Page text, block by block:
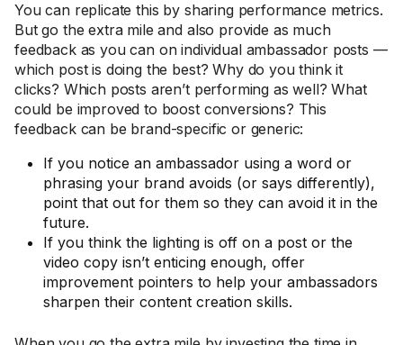
You can replicate this by sharing performance metrics.
But go the extra mile and also provide as much
feedback as you can on individual ambassador posts —
which post is doing the best? Why do you think it
clicks? Which posts aren’t performing as well? What
could be improved to boost conversions? This
feedback can be brand-specific or generic:
If you notice an ambassador using a word or
phrasing your brand avoids (or says differently),
point that out for them so they can avoid it in the
future.
If you think the lighting is off on a post or the
video copy isn’t enticing enough, offer
improvement pointers to help your ambassadors
sharpen their content creation skills.